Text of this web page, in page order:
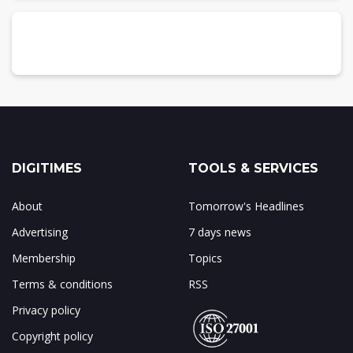
DIGITIMES
About
Advertising
Membership
Terms & conditions
Privacy policy
Copyright policy
TOOLS & SERVICES
Tomorrow's Headlines
7 days news
Topics
RSS